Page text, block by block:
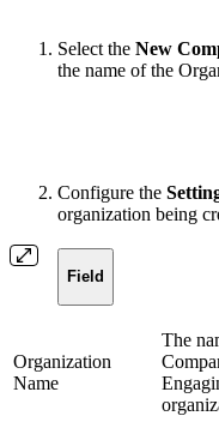
Select the New
the name of the
Configure the
organization being
Field
Organization
Name
The